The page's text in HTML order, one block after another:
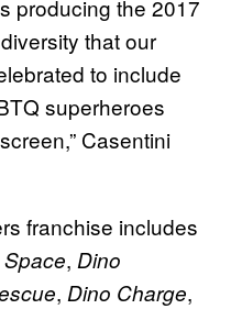
producing the 2017
that our
to include
superheroes
Casentini
franchise includes
Space, Dino
, Dino Charge,